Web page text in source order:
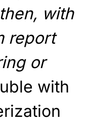
with
report
or
with